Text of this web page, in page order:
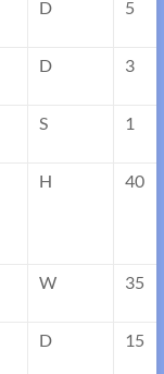
D 5
D 3
S 1
H 40
W 35
D 15